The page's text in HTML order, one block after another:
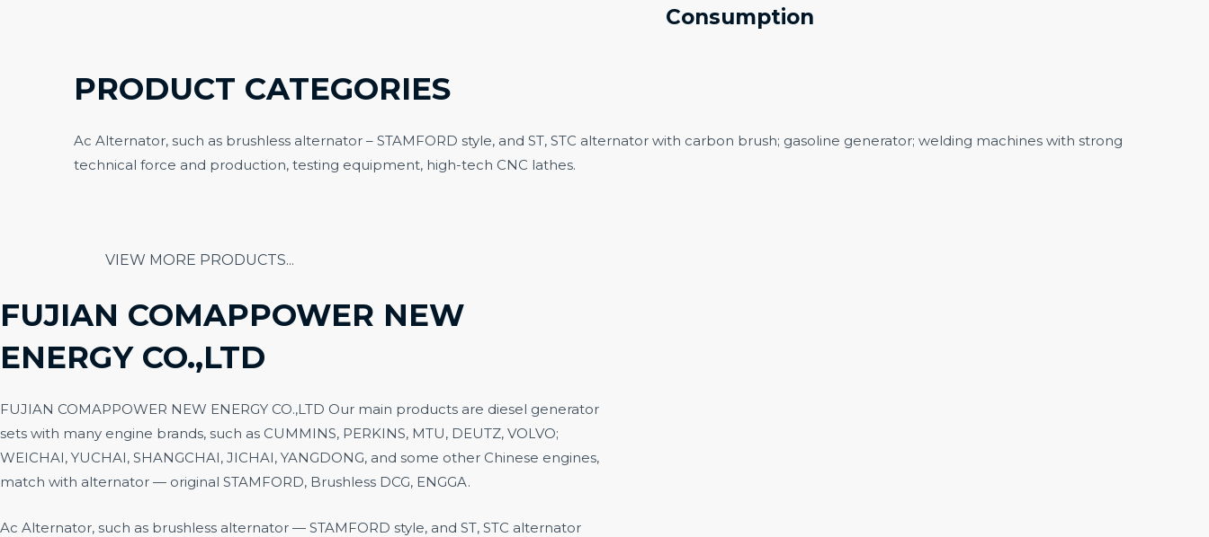
Consumption
PRODUCT CATEGORIES
Ac Alternator, such as brushless alternator – STAMFORD style, and ST, STC alternator with carbon brush; gasoline generator; welding machines with strong
technical force and production, testing equipment, high-tech CNC lathes.
OPEN TYPE DIESEL
VIEW MORE PRODUCTS...
FUJIAN COMAPPOWER NEW
ENERGY CO.,LTD
FUJIAN COMAPPOWER NEW ENERGY CO.,LTD Our main products are diesel generator
sets with many engine brands, such as CUMMINS, PERKINS, MTU, DEUTZ, VOL VO;
WEICHAI, YUCHAI, SHANGCHAI, JICHAI, YANGDONG, and some other Chinese engines,
match with alternator — original STAMFORD, Brushless DCG, ENGGA.
Ac Alternator, such as brushless alternator — STAMFORD style, and ST, STC alternator